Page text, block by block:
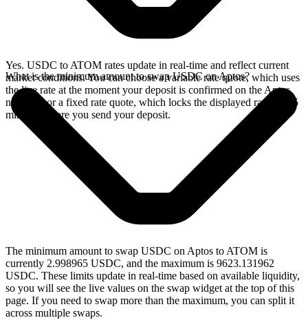
Yes. USDC to ATOM rates update in real-time and reflect current
market conditions. You can choose a variable rate quote, which uses
the live rate at the moment your deposit is confirmed on the Aptos
network, or a fixed rate quote, which locks the displayed rate for 15
minutes before you send your deposit.
What is the minimum amount to swap USDC on Aptos?
The minimum amount to swap USDC on Aptos to ATOM is
currently 2.998965 USDC, and the maximum is 9623.131962
USDC. These limits update in real-time based on available liquidity,
so you will see the live values on the swap widget at the top of this
page. If you need to swap more than the maximum, you can split it
across multiple swaps.